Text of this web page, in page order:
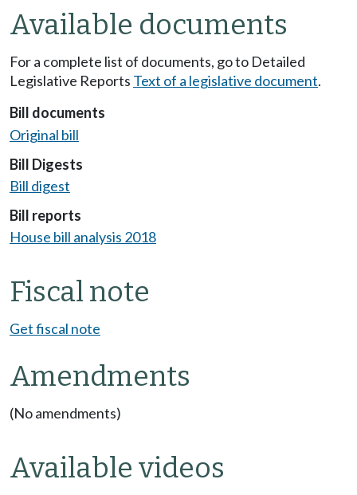
Available documents
For a complete list of documents, go to Detailed
Legislative Reports Text of a legislative document.
Bill documents
Original bill
Bill Digests
Bill digest
Bill reports
House bill analysis 2018
Fiscal note
Get fiscal note
Amendments
(No amendments)
Available videos